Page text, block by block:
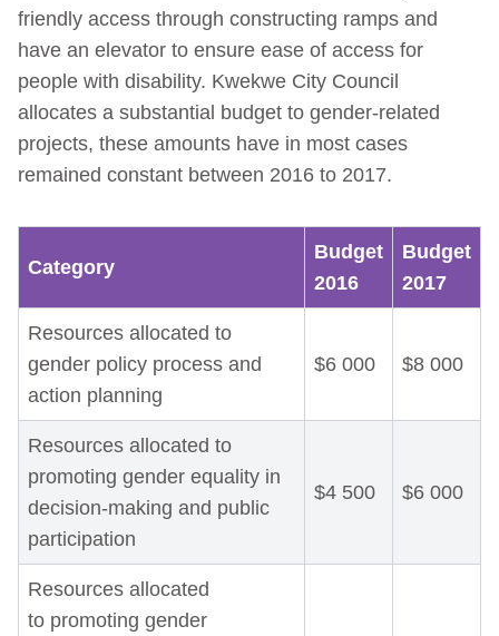
friendly access through constructing ramps and
have an elevator to ensure ease of access for
people with disability. Kwekwe City Council
allocates a substantial budget to gender-related
projects, these amounts have in most cases
remained constant between 2016 to 2017.
Category
Budget
2016
Budget
2017
Resources allocated to
gender policy process and
action planning
$6 000 $8 000
Resources allocated to
promoting gender equality in
decision-making and public
participation
$4 500 $6 000
Resources allocated
to promoting gender